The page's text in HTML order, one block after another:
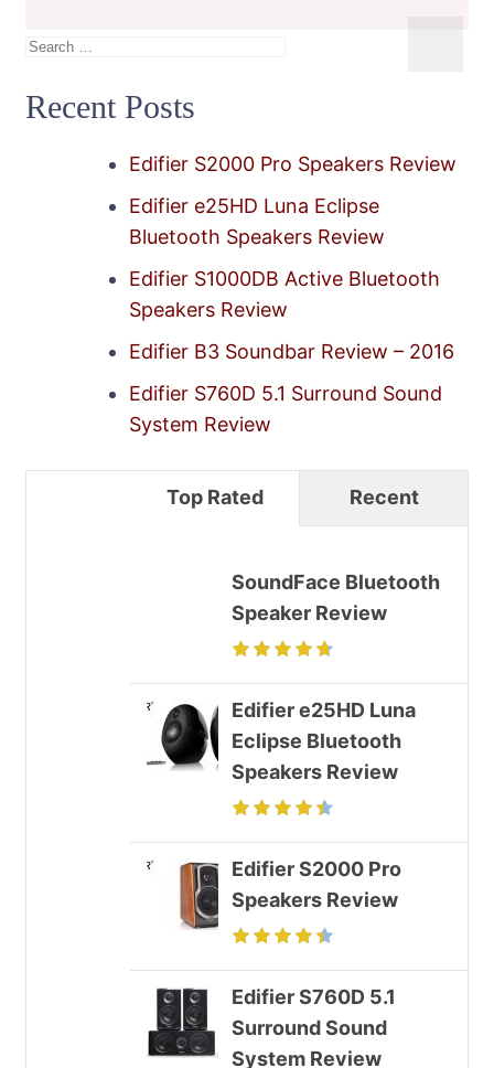
Search
Recent Posts
Edifier S2000 Pro Speakers Review
Edifier e25HD Luna Eclipse
Bluetooth Speakers Review
Edifier S1000DB Active Bluetooth
Speakers Review
Edifier B3 Soundbar Review – 2016
Edifier S760D 5.1 Surround Sound
System Review
Top Rated Recent
SoundFace Bluetooth
Speaker Review
Edifier e25HD Luna
Eclipse Bluetooth
Speakers Review
Edifier S2000 Pro
Speakers Review
Edifier S760D 5.1
Surround Sound
System Review